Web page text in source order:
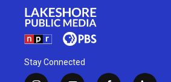
Stay Connected